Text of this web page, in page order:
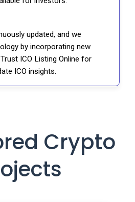
updated, and we
by incorporating new
ICO Listing Online for
ICO insights.
Crypto